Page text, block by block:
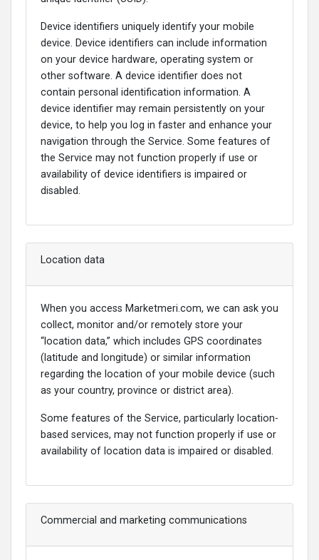
Device identifiers uniquely identify your mobile
device. Device identifiers can include information
on your device hardware, operating system or
other software. A device identifier does not
contain personal identification information. A
device identifier may remain persistently on your
device, to help you log in faster and enhance your
navigation through the Service. Some features of
the Service may not function properly if use or
availability of device identifiers is impaired or
disabled.
Location data
When you access Marketmeri.com, we can ask you
collect, monitor and/or remotely store your
“location data,” which includes GPS coordinates
(latitude and longitude) or similar information
regarding the location of your mobile device (such
as your country, province or district area).
Some features of the Service, particularly location-
based services, may not function properly if use or
availability of location data is impaired or disabled.
Commercial and marketing communications